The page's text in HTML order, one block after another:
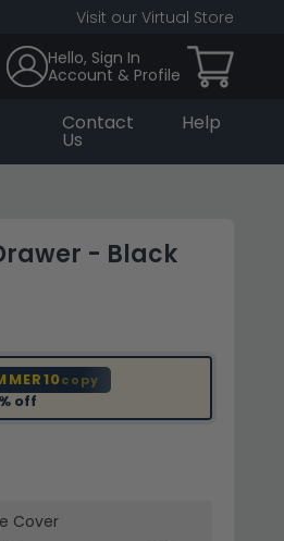
Visit our Virtual Store
Hello, Sign In
Account & Profile
Contact
Us
Help
- Black
copy
off
Cover